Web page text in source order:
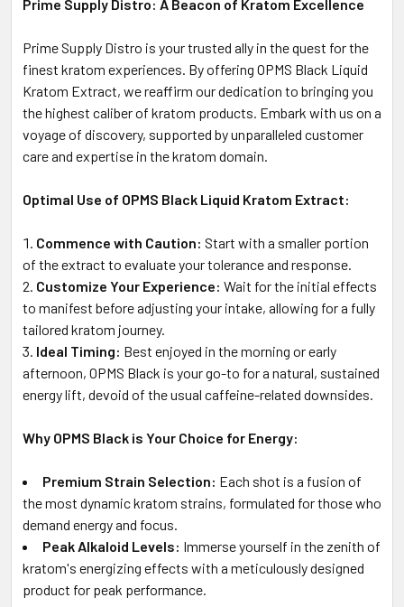
Prime Supply Distro: A Beacon of Kratom Excellence
Prime Supply Distro is your trusted ally in the quest for the
finest kratom experiences. By offering OPMS Black Liquid
Kratom Extract, we reaffirm our dedication to bringing you
the highest caliber of kratom products. Embark with us on a
voyage of discovery, supported by unparalleled customer
care and expertise in the kratom domain.
Optimal Use of OPMS Black Liquid Kratom Extract:
Commence with Caution: Start with a smaller portion
of the extract to evaluate your tolerance and response.
Customize Your Experience: Wait for the initial effects
to manifest before adjusting your intake, allowing for a fully
tailored kratom journey.
Ideal Timing: Best enjoyed in the morning or early
afternoon, OPMS Black is your go-to for a natural, sustained
energy lift, devoid of the usual caffeine-related downsides.
Why OPMS Black is Your Choice for Energy:
Premium Strain Selection: Each shot is a fusion of
the most dynamic kratom strains, formulated for those who
demand energy and focus.
Peak Alkaloid Levels: Immerse yourself in the zenith of
kratom's energizing effects with a meticulously designed
product for peak performance.